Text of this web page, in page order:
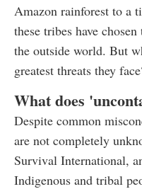
Amazon rainforest to a
these tribes have
the outside world. But
greatest threats they
What does
Despite common
are not completely
Survival International,
Indigenous and tribal